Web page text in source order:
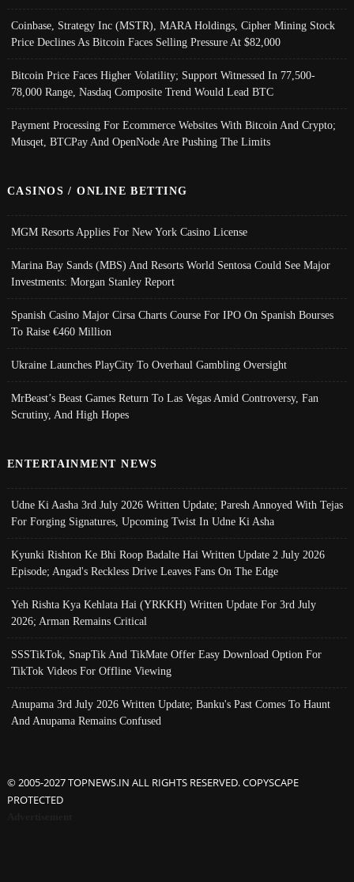
Coinbase, Strategy Inc (MSTR), MARA Holdings, Cipher Mining Stock
Price Declines As Bitcoin Faces Selling Pressure At $82,000
Bitcoin Price Faces Higher Volatility; Support Witnessed In 77,500-
78,000 Range, Nasdaq Composite Trend Would Lead BTC
Payment Processing For Ecommerce Websites With Bitcoin And Crypto;
Musqet, BTCPay And OpenNode Are Pushing The Limits
CASINOS / ONLINE BETTING
MGM Resorts Applies For New York Casino License
Marina Bay Sands (MBS) And Resorts World Sentosa Could See Major
Investments: Morgan Stanley Report
Spanish Casino Major Cirsa Charts Course For IPO On Spanish Bourses
To Raise €460 Million
Ukraine Launches PlayCity To Overhaul Gambling Oversight
MrBeast’s Beast Games Return To Las Vegas Amid Controversy, Fan
Scrutiny, And High Hopes
ENTERTAINMENT NEWS
Udne Ki Aasha 3rd July 2026 Written Update; Paresh Annoyed With Tejas
For Forging Signatures, Upcoming Twist In Udne Ki Asha
Kyunki Rishton Ke Bhi Roop Badalte Hai Written Update 2 July 2026
Episode; Angad's Reckless Drive Leaves Fans On The Edge
Yeh Rishta Kya Kehlata Hai (YRKKH) Written Update For 3rd July
2026; Arman Remains Critical
SSSTikTok, SnapTik And TikMate Offer Easy Download Option For
TikTok Videos For Offline Viewing
Anupama 3rd July 2026 Written Update; Banku's Past Comes To Haunt
And Anupama Remains Confused
© 2005-2027 TOPNEWS.IN ALL RIGHTS RESERVED. COPYSCAPE
PROTECTED